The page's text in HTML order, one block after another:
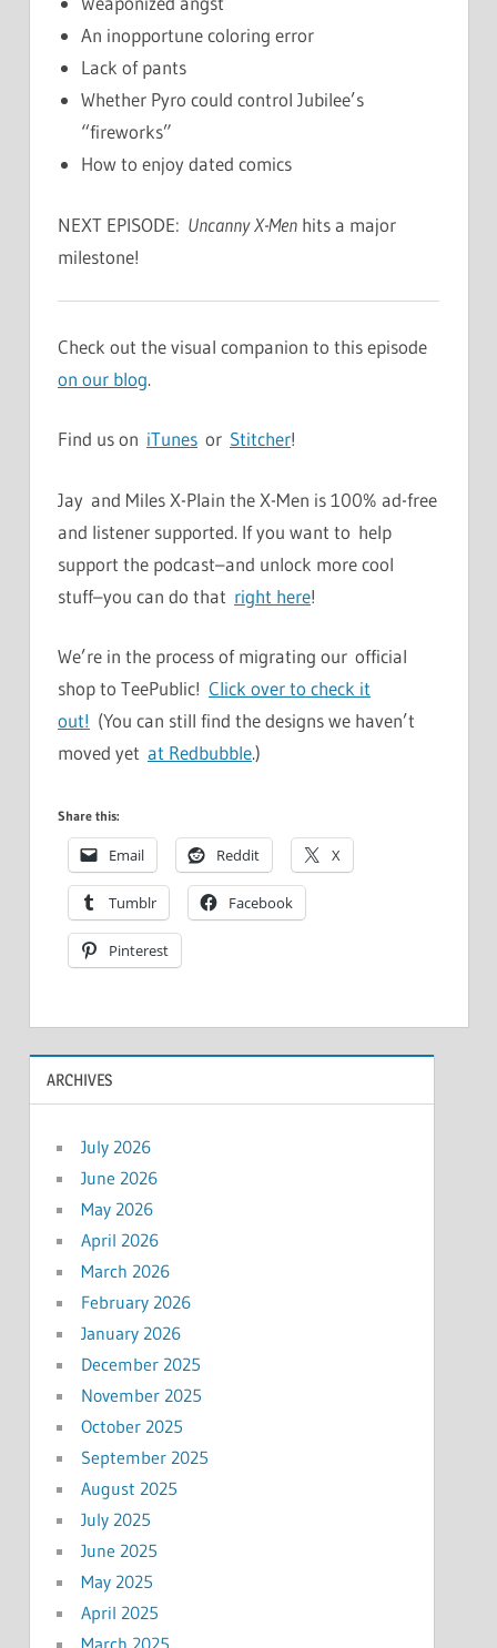
An inopportune coloring error
Lack of pants
Whether Pyro could control Jubilee’s
“fireworks”
How to enjoy dated comics
NEXT EPISODE: Uncanny X-Men hits a major
milestone!
Check out the visual companion to this episode
on our blog.
Find us on iTunes or Stitcher!
Jay and Miles X-Plain the X-Men is 100% ad-free
and listener supported. If you want to help
support the podcast–and unlock more cool
stuff–you can do that right here!
We’re in the process of migrating our official
shop to TeePublic! Click over to check it
out! (You can still find the designs we haven’t
moved yet at Redbubble.)
Share this:
Email Reddit X
Tumblr Facebook
Pinterest
ARCHIVES
July 2026
June 2026
May 2026
April 2026
March 2026
February 2026
January 2026
December 2025
November 2025
October 2025
September 2025
August 2025
July 2025
June 2025
May 2025
April 2025
March 2025